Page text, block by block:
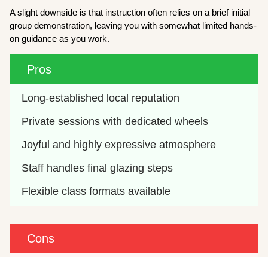
A slight downside is that instruction often relies on a brief initial
group demonstration, leaving you with somewhat limited hands-
on guidance as you work.
Pros
Long-established local reputation
Private sessions with dedicated wheels
Joyful and highly expressive atmosphere
Staff handles final glazing steps
Flexible class formats available
Cons